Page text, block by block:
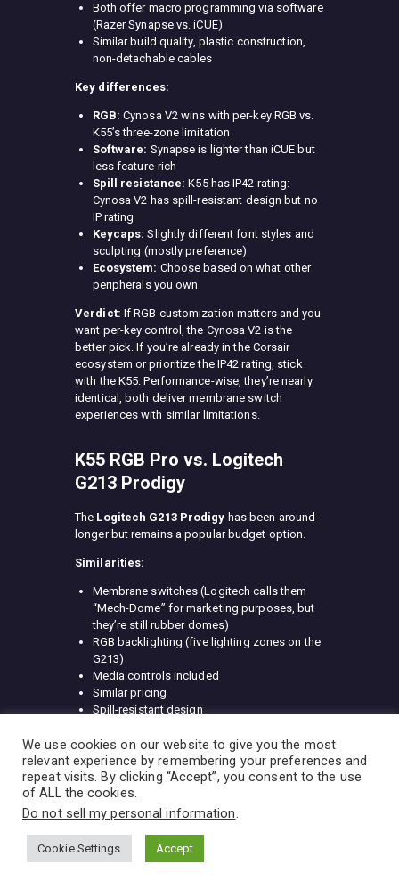
Both offer macro programming via software
(Razer Synapse vs. iCUE)
Similar build quality, plastic construction,
non-detachable cables
Key differences:
RGB: Cynosa V2 wins with per-key RGB vs.
K55’s three-zone limitation
Software: Synapse is lighter than iCUE but
less feature-rich
Spill resistance: K55 has IP42 rating:
Cynosa V2 has spill-resistant design but no
IP rating
Keycaps: Slightly different font styles and
sculpting (mostly preference)
Ecosystem: Choose based on what other
peripherals you own
Verdict: If RGB customization matters and you
want per-key control, the Cynosa V2 is the
better pick. If you’re already in the Corsair
ecosystem or prioritize the IP42 rating, stick
with the K55. Performance-wise, they’re nearly
identical, both deliver membrane switch
experiences with similar limitations.
K55 RGB Pro vs. Logitech
G213 Prodigy
The Logitech G213 Prodigy has been around
longer but remains a popular budget option.
Similarities:
Membrane switches (Logitech calls them
“Mech-Dome” for marketing purposes, but
they’re still rubber domes)
RGB backlighting (five lighting zones on the
G213)
Media controls included
Similar pricing
Spill-resistant design
Key differences:
RGB zones:G213 has five zones vs. K55’s
three (still not per-key)
Switch feel:
have slightly more tactile feedback
Software:Logitech G Hub vs. iCUE (both
have pros and cons)
We use cookies on our website to give you the most
relevant experience by remembering your preferences and
repeat visits. By clicking “Accept”, you consent to the use
of ALL the cookies.
Do not sell my personal information.
Cookie Settings Accept